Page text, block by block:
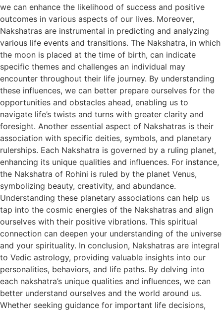
we can enhance the likelihood of success and positive
outcomes in various aspects of our lives. Moreover,
Nakshatras are instrumental in predicting and analyzing
various life events and transitions. The Nakshatra, in which
the moon is placed at the time of birth, can indicate
specific themes and challenges an individual may
encounter throughout their life journey. By understanding
these influences, we can better prepare ourselves for the
opportunities and obstacles ahead, enabling us to
navigate life’s twists and turns with greater clarity and
foresight. Another essential aspect of Nakshatras is their
association with specific deities, symbols, and planetary
rulerships. Each Nakshatra is governed by a ruling planet,
enhancing its unique qualities and influences. For instance,
the Nakshatra of Rohini is ruled by the planet Venus,
symbolizing beauty, creativity, and abundance.
Understanding these planetary associations can help us
tap into the cosmic energies of the Nakshatras and align
ourselves with their positive vibrations. This spiritual
connection can deepen your understanding of the universe
and your spirituality. In conclusion, Nakshatras are integral
to Vedic astrology, providing valuable insights into our
personalities, behaviors, and life paths. By delving into
each nakshatra’s unique qualities and influences, we can
better understand ourselves and the world around us.
Whether seeking guidance for important life decisions,